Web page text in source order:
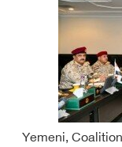
Yemeni,